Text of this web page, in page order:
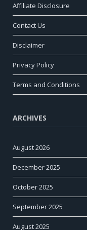
Affiliate Disclosure
Contact Us
Disclaimer
Privacy Policy
Terms and Conditions
ARCHIVES
August 2026
December 2025
October 2025
September 2025
August 2025